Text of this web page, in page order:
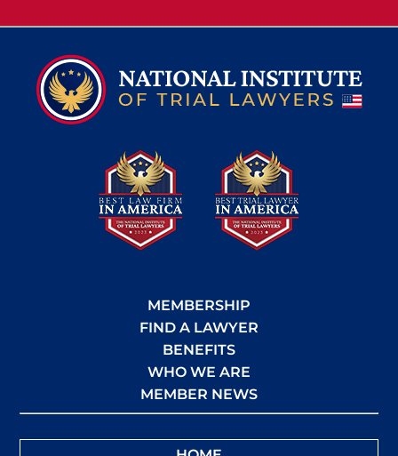
MEMBERSHIP
FIND A LAWYER
BENEFITS
WHO WE ARE
MEMBER NEWS